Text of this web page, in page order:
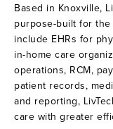
Based in Knoxville,
purpose-built for
include EHRs for
in-home care
operations, RCM,
patient records,
and reporting,
care with greater